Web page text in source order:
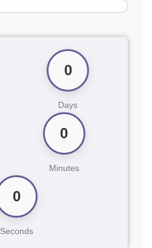
0
Days
0
Minutes
0
Seconds